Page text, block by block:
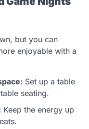
but you can
enjoyable with a
Set up a table
seating.
Keep the energy up